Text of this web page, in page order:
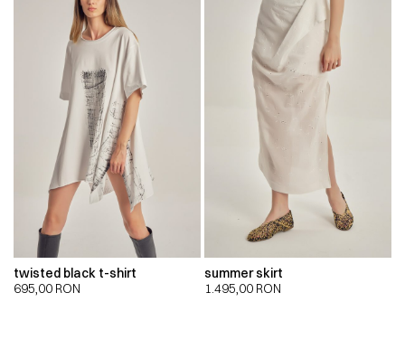
twisted black t-shirt
695,00 RON
summer skirt
1.495,00 RON